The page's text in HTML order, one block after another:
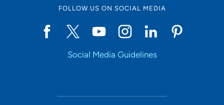
FOLLOW US ON SOCIAL MEDIA
Social Media Guidelines